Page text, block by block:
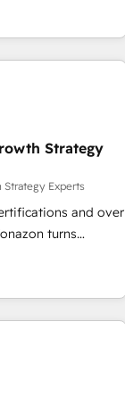
GovWin,
Mapsly,
the only HubSpot
training. That
help you build the
without outside
sales team fully
across the
team
videos that attract
market, let’s talk.
Strategy
Strategy Experts
and over
turns
growth.
our in-
drive long-term
and third-party